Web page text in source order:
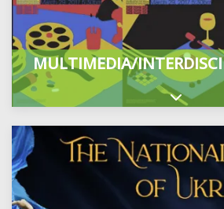
MULTIMEDIA/
Expand